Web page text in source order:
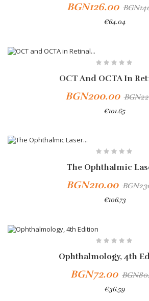
BGN126.00
€64.04
OCT And OCTA In
BGN200.00
€101.65
The Ophthalmic
BGN210.00
€106.73
Ophthalmology, 4th
BGN72.00
€36.59